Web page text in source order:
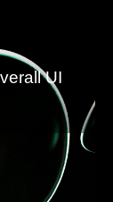
UI